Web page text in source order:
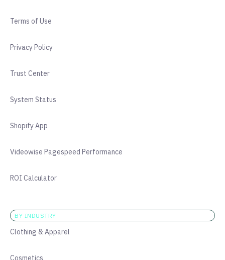
Terms of Use
Privacy Policy
Trust Center
System Status
Shopify App
Videowise Pagespeed Performance
ROI Calculator
BY INDUSTRY
Clothing & Apparel
Cosmetics